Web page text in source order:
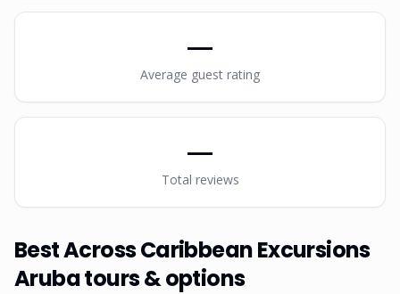
—
Average guest rating
—
Total reviews
BestAcross Caribbean Excursions
Arubatours & options